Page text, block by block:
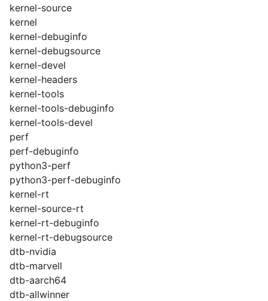
kernel-source
kernel
kernel-debuginfo
kernel-debugsource
kernel-devel
kernel-headers
kernel-tools
kernel-tools-debuginfo
kernel-tools-devel
perf
perf-debuginfo
python3-perf
python3-perf-debuginfo
kernel-rt
kernel-source-rt
kernel-rt-debuginfo
kernel-rt-debugsource
dtb-nvidia
dtb-marvell
dtb-aarch64
dtb-allwinner